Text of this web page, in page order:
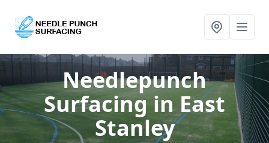
Needlepunch
Surfacingin East
Stanley